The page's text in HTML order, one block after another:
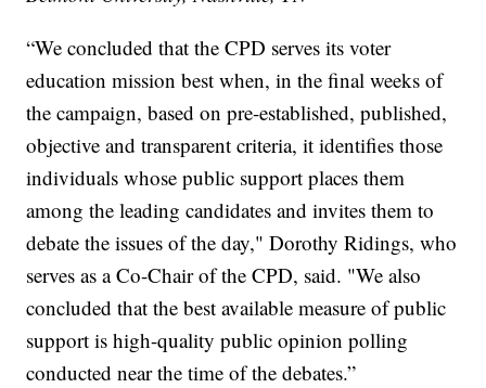
“We concluded that the CPD serves its voter
education mission best when, in the final weeks of
the campaign, based on pre-established, published,
objective and transparent criteria, it identifies those
individuals whose public support places them
among the leading candidates and invites them to
debate the issues of the day," Dorothy Ridings, who
serves as a Co-Chair of the CPD, said. "We also
concluded that the best available measure of public
support is high-quality public opinion polling
conducted near the time of the debates.”